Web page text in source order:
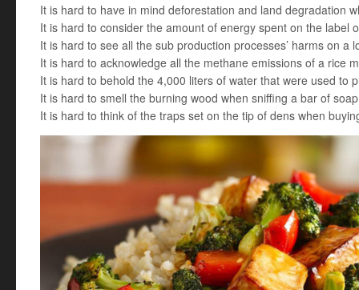
It is hard to have in mind deforestation and land degradation
It is hard to consider the amount of energy spent on the label
It is hard to see all the sub production processes’ harms on a
It is hard to acknowledge all the methane emissions of a rice
It is hard to behold the 4,000 liters of water that were used to
It is hard to smell the burning wood when sniffing a bar of
It is hard to think of the traps set on the tip of dens when